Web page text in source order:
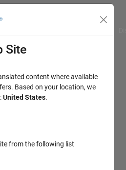
Site
content where available
Based on your location, we
United States.
from the following list